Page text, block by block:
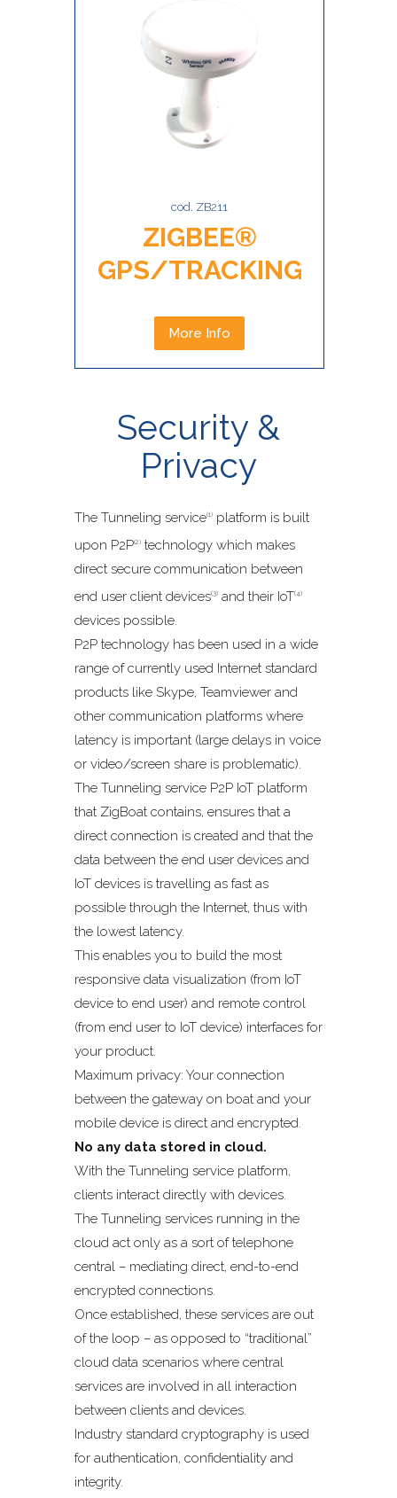
cod. ZB211
ZIGBEE®
GPS/TRACKING
More Info
Security &
Privacy
The Tunneling service(1) platform is built
upon P2P(2) technology which makes
direct secure communication between
end user client devices(3) and their IoT(4)
devices possible.
P2P technology has been used in a wide
range of currently used Internet standard
products like Skype, Teamviewer and
other communication platforms where
latency is important (large delays in voice
or video/screen share is problematic).
The Tunneling service P2P IoT platform
that ZigBoat contains, ensures that a
direct connection is created and that the
data between the end user devices and
IoT devices is travelling as fast as
possible through the Internet, thus with
the lowest latency.
This enables you to build the most
responsive data visualization (from IoT
device to end user) and remote control
(from end user to IoT device) interfaces for
your product.
Maximum privacy: Your connection
between the gateway on boat and your
mobile device is direct and encrypted.
No any data stored in cloud.
With the Tunneling service platform,
clients interact directly with devices.
The Tunneling services running in the
cloud act only as a sort of telephone
central – mediating direct, end-to-end
encrypted connections.
Once established, these services are out
of the loop – as opposed to “traditional”
cloud data scenarios where central
services are involved in all interaction
between clients and devices.
Industry standard cryptography is used
for authentication, confidentiality and
integrity.